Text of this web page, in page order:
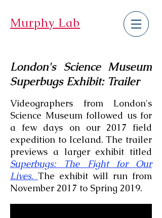
Murphy Lab
London's Science Museum
Superbugs Exhibit: Trailer
Videographers from London's
Science Museum followed us for
a few days on our 2017 field
expedition to Iceland. The trailer
previews a larger exhibit titled
Superbugs: The Fight for Our
Lives. The exhibit will run from
November 2017 to Spring 2019.